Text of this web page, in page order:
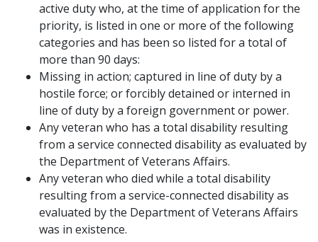
active duty who, at the time of application for the
priority, is listed in one or more of the following
categories and has been so listed for a total of
more than 90 days:
Missing in action; captured in line of duty by a
hostile force; or forcibly detained or interned in
line of duty by a foreign government or power.
Any veteran who has a total disability resulting
from a service connected disability as evaluated by
the Department of Veterans Affairs.
Any veteran who died while a total disability
resulting from a service-connected disability as
evaluated by the Department of Veterans Affairs
was in existence.